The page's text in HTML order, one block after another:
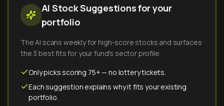
AI Stock Suggestions for your
portfolio
The AI scans weekly for high-score stocks and surfaces
the 3 best fits for your fund's sector profile.
Only picks scoring 75+ — no lottery tickets.
Each suggestion explains why it fits your existing
portfolio.